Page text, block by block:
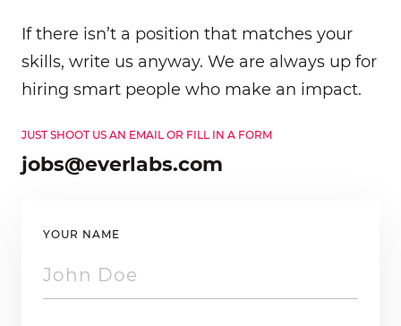
If there isn’t a position that matches your
skills, write us anyway. We are always up for
hiring smart people who make an impact.
JUST SHOOT US AN EMAIL OR FILL IN A FORM
jobs@everlabs.com
YOUR NAME